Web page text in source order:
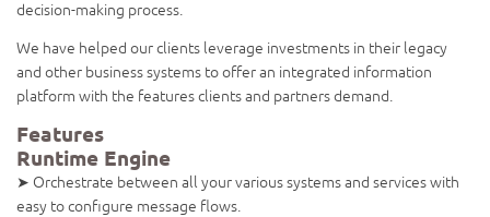
decision-making process.
We have helped our clients leverage investments in their legacy
and other business systems to offer an integrated information
platform with the features clients and partners demand.
Features
Runtime Engine
➤ Orchestrate between all your various systems and services with
easy to configure message flows.